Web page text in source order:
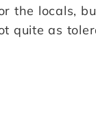
the locals,
quite as